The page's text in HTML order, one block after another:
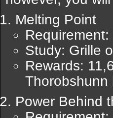
Melting Point
Requirement:
Study: Grille
Rewards:
Thorobshunn
Power Behind